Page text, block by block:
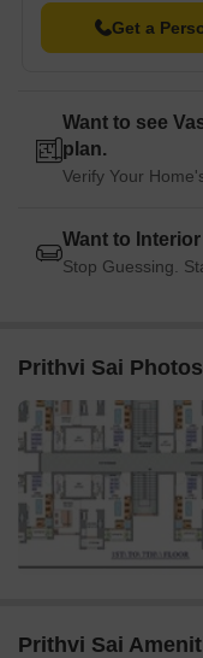
Get a
Want to see
plan.
Verify Your
Want to
Stop Guessing.
Prithvi Sai
Prithvi Sai